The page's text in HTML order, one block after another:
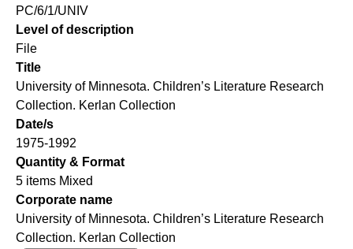
PC/6/1/UNIV
Level of description
File
Title
University of Minnesota. Children’s Literature Research
Collection. Kerlan Collection
Date/s
1975-1992
Quantity & Format
5 items Mixed
Corporate name
University of Minnesota. Children’s Literature Research
Collection. Kerlan Collection